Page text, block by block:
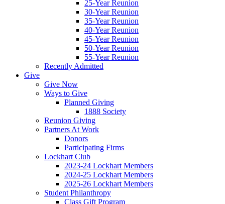
25-Year Reunion
30-Year Reunion
35-Year Reunion
40-Year Reunion
45-Year Reunion
50-Year Reunion
55-Year Reunion
Recently Admitted
Give
Give Now
Ways to Give
Planned Giving
1888 Society
Reunion Giving
Partners At Work
Donors
Participating Firms
Lockhart Club
2023-24 Lockhart Members
2024-25 Lockhart Members
2025-26 Lockhart Members
Student Philanthropy
Class Gift Program